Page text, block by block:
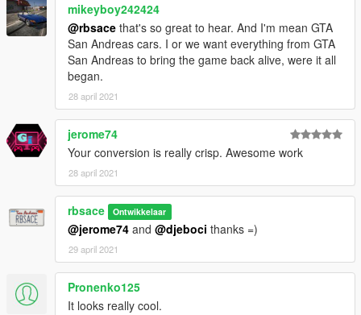
mikeyboy242424
@rbsace that's so great to hear. And I'm mean GTA
San Andreas cars. I or we want everything from GTA
San Andreas to bring the game back alive, were it all
began.
28 april 2021
jerome74
Your conversion is really crisp. Awesome work
28 april 2021
rbsace Ontwikkelaar
@jerome74 and @djeboci thanks =)
29 april 2021
Pronenko125
It looks really cool.